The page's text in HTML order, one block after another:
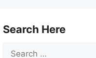
Search Here
Search